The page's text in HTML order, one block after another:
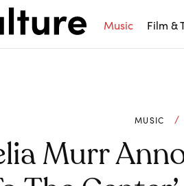
Music Film &
MUSIC
Murr